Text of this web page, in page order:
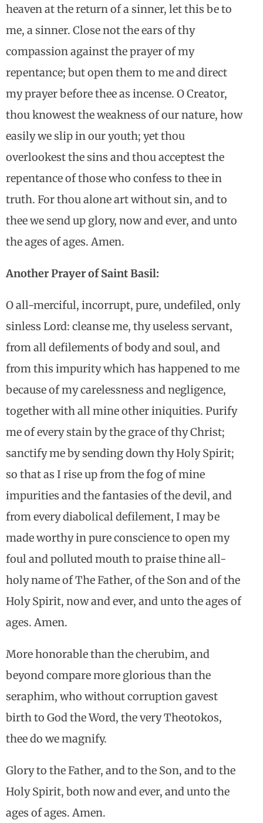
heaven at the return of a sinner, let this be to
me, a sinner. Close not the ears of thy
compassion against the prayer of my
repentance; but open them to me and direct
my prayer before thee as incense. O Creator,
thou knowest the weakness of our nature, how
easily we slip in our youth; yet thou
overlookest the sins and thou acceptest the
repentance of those who confess to thee in
truth. For thou alone art without sin, and to
thee we send up glory, now and ever, and unto
the ages of ages. Amen.
Another Prayer of Saint Basil:
O all-merciful, incorrupt, pure, undefiled, only
sinless Lord: cleanse me, thy useless servant,
from all defilements of body and soul, and
from this impurity which has happened to me
because of my carelessness and negligence,
together with all mine other iniquities. Purify
me of every stain by the grace of thy Christ;
sanctify me by sending down thy Holy Spirit;
so that as I rise up from the fog of mine
impurities and the fantasies of the devil, and
from every diabolical defilement, I may be
made worthy in pure conscience to open my
foul and polluted mouth to praise thine all-
holy name of The Father, of the Son and of the
Holy Spirit, now and ever, and unto the ages of
ages. Amen.
More honorable than the cherubim, and
beyond compare more glorious than the
seraphim, who without corruption gavest
birth to God the Word, the very Theotokos,
thee do we magnify.
Glory to the Father, and to the Son, and to the
Holy Spirit, both now and ever, and unto the
ages of ages. Amen.